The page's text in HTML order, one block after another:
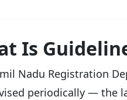
Is
Nadu Registration
periodically — the